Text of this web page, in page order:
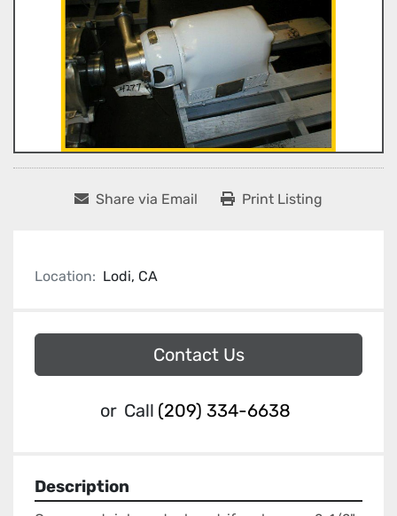
Share via Email Print Listing
Location: Lodi, CA
Contact Us
or Call (209) 334-6638
Description